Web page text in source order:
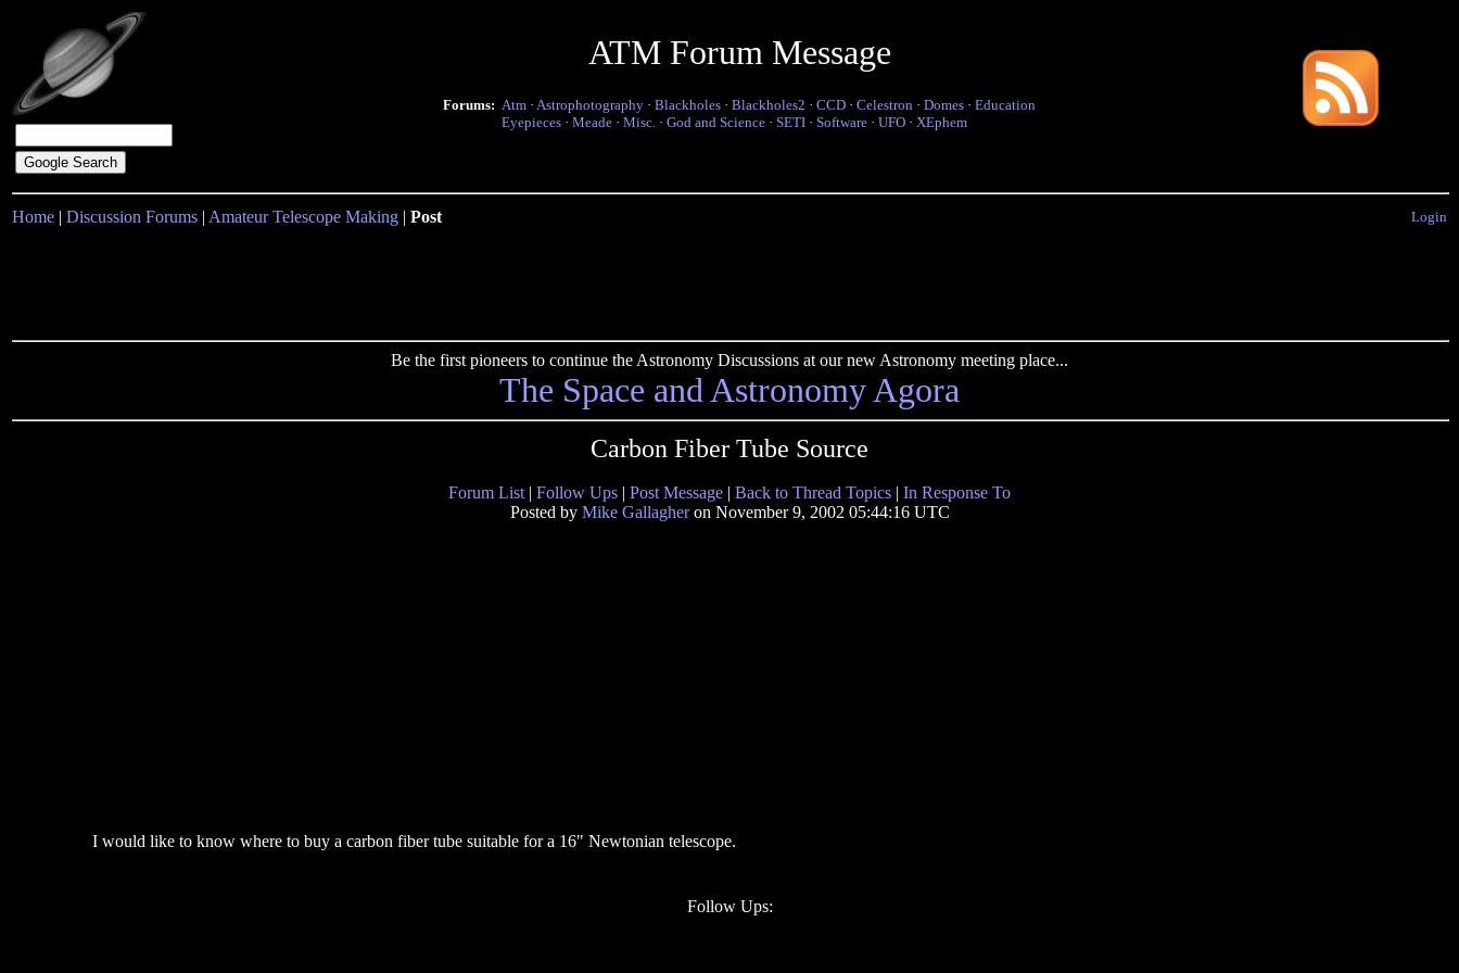
ATM Forum Message
Forums: Atm · Astrophotography · Blackholes · Blackholes2 · CCD · Celestron · Domes · Education
Eyepieces · Meade · Misc. · God and Science · SETI · Software · UFO · XEphem
Home | Discussion Forums | Amateur Telescope Making | Post Login
Be the first pioneers to continue the Astronomy Discussions at our new Astronomy meeting place...
The Space and Astronomy Agora
Carbon Fiber Tube Source
Forum List | Follow Ups | Post Message | Back to Thread Topics | In Response To
Posted by Mike Gallagheron November 9, 2002 05:44:16 UTC
I would like to know where to buy a carbon fiber tube suitable for a 16" Newtonian telescope.
Follow Ups: